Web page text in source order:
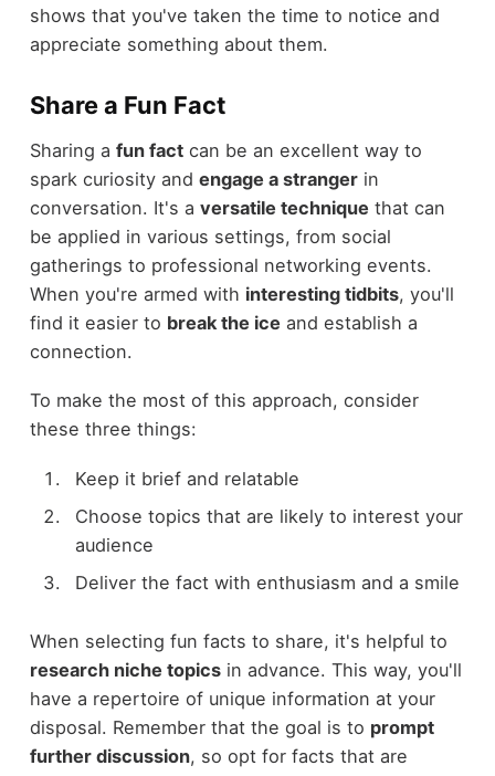
shows that you've taken the time to notice and
appreciate something about them.
Share a Fun Fact
Sharing a fun factcan be an excellent way to
spark curiosity and engage a strangerin
conversation. It's a versatile technique that can
be applied in various settings, from social
gatherings to professional networking events.
When you're armed with interesting tidbits, you'll
find it easier to break the ice and establish a
connection.
To make the most of this approach, consider
these three things:
Keep it brief and relatable
Choose topics that are likely to interest your
audience
Deliver the fact with enthusiasm and a smile
When selecting fun facts to share, it's helpful to
research niche topicsin advance. This way, you'll
have a repertoire of unique information at your
disposal. Remember that the goal is to prompt
further discussion, so opt for facts that are